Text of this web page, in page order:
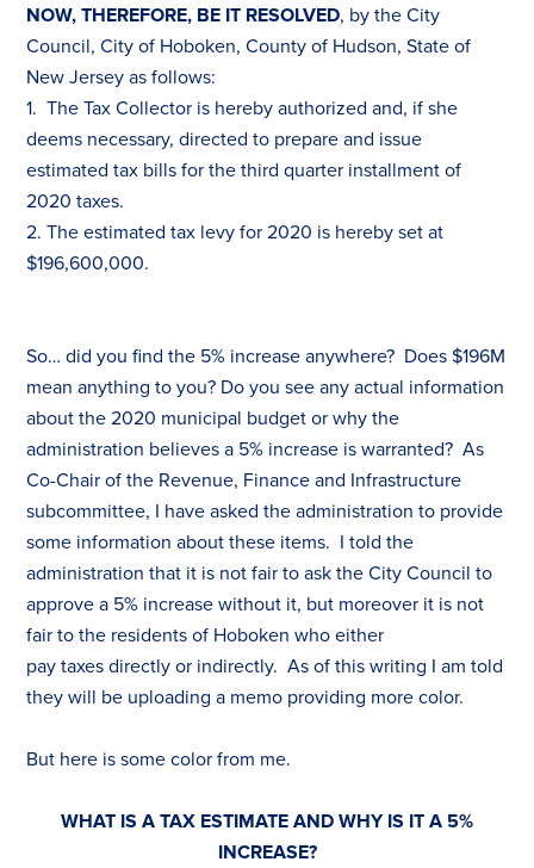
NOW, THEREFORE, BE IT RESOLVED, by the City
Council, City of Hoboken, County of Hudson, State of
New Jersey as follows:
1. TheTax Collector is hereby authorized and, if she
deems necessary, directed to prepare and issue
estimatedtax bills for the third quarter installment of
2020taxes.
2. The estimatedtax levy for 2020 is hereby set at
$196,600,000.
So… did you find the 5% increase anywhere? Does $196M
mean anything to you? Do you see any actual information
about the 2020 municipal budget or why the
administration believes a 5% increase is warranted? As
Co-Chair of the Revenue, Finance and Infrastructure
subcommittee, I have asked the administration to provide
some information about these items. I told the
administration that it is not fair to ask the City Council to
approve a 5% increase without it, but moreover it is not
fair to the residents of Hoboken who either
paytaxes directly or indirectly. As of this writing I am told
they will be uploading a memo providing more color.
But here is some color from me.
WHAT IS A TAX ESTIMATE AND WHY IS IT A 5%
INCREASE?